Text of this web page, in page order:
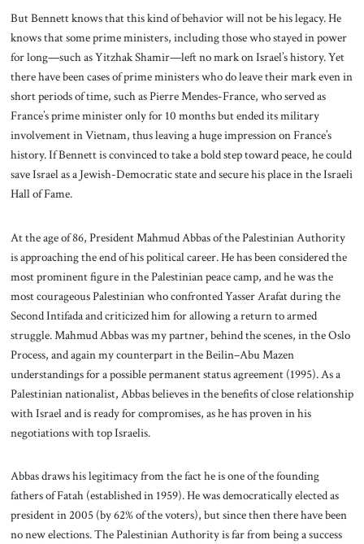
But Bennett knows that this kind of behavior will not be his legacy. He
knows that some prime ministers, including those who stayed in power
for long—such as Yitzhak Shamir—left no mark on Israel’s history. Yet
there have been cases of prime ministers who do leave their mark even in
short periods of time, such as Pierre Mendes-France, who served as
France’s prime minister only for 10 months but ended its military
involvement in Vietnam, thus leaving a huge impression on France’s
history. If Bennett is convinced to take a bold step toward peace, he could
save Israel as a Jewish-Democratic state and secure his place in the Israeli
Hall of Fame.
At the age of 86, President Mahmud Abbas of the Palestinian Authority
is approaching the end of his political career. He has been considered the
most prominent figure in the Palestinian peace camp, and he was the
most courageous Palestinian who confronted Yasser Arafat during the
Second Intifada and criticized him for allowing a return to armed
struggle. Mahmud Abbas was my partner, behind the scenes, in the Oslo
Process, and again my counterpart in the Beilin–Abu Mazen
understandings for a possible permanent status agreement (1995). As a
Palestinian nationalist, Abbas believes in the benefits of close relationship
with Israel and is ready for compromises, as he has proven in his
negotiations with top Israelis.
Abbas draws his legitimacy from the fact he is one of the founding
fathers of Fatah (established in 1959). He was democratically elected as
president in 2005 (by 62% of the voters), but since then there have been
no new elections. The Palestinian Authority is far from being a success